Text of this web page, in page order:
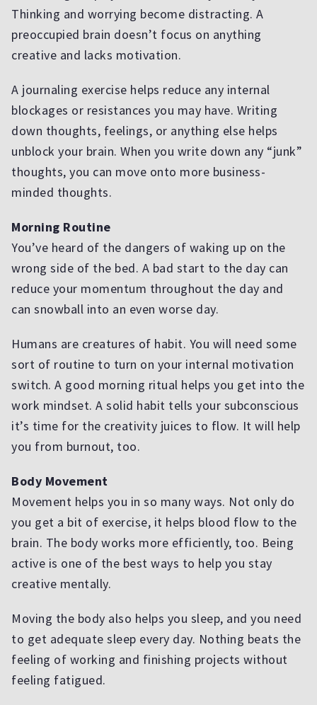
Thinking and worrying become distracting. A
preoccupied brain doesn’t focus on anything
creative and lacks motivation.
A journaling exercise helps reduce any internal
blockages or resistances you may have. Writing
down thoughts, feelings, or anything else helps
unblock your brain. When you write down any “junk”
thoughts, you can move onto more business-
minded thoughts.
Morning Routine
You’ve heard of the dangers of waking up on the
wrong side of the bed. A bad start to the day can
reduce your momentum throughout the day and
can snowball into an even worse day.
Humans are creatures of habit. You will need some
sort of routine to turn on your internal motivation
switch. A good morning ritual helps you get into the
work mindset. A solid habit tells your subconscious
it’s time for the creativity juices to flow. It will help
you from burnout, too.
Body Movement
Movement helps you in so many ways. Not only do
you get a bit of exercise, it helps blood flow to the
brain. The body works more efficiently, too. Being
active is one of the best ways to help you stay
creative mentally.
Moving the body also helps you sleep, and you need
to get adequate sleep every day. Nothing beats the
feeling of working and finishing projects without
feeling fatigued.